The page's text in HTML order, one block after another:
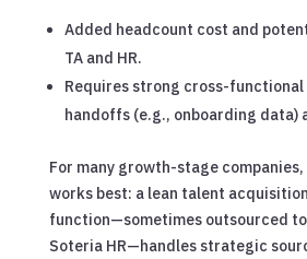
Added headcount cost and
TA and HR.
Requires strong cross-
handoffs (e.g., onboarding data)
For many growth-stage
works best: a lean talent
function—sometimes outsourced
Soteria HR—handles strategic